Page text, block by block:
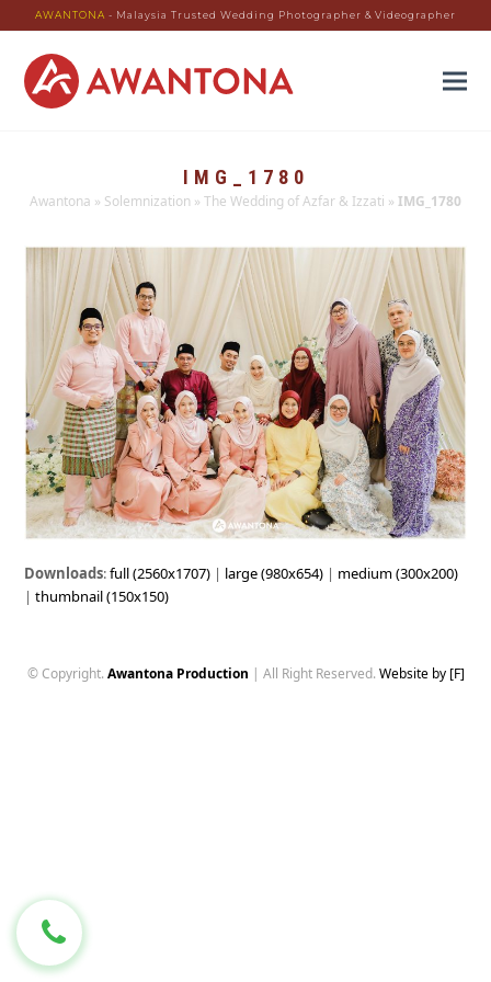
AWANTONA - Malaysia Trusted Wedding Photographer & Videographer
IMG_1780
Awantona » Solemnization » The Wedding of Azfar & Izzati » IMG_1780
Downloads:full (2560x1707) | large (980x654) | medium (300x200)
|thumbnail (150x150)
© Copyright. Awantona Production | All Right Reserved. Website by [F]